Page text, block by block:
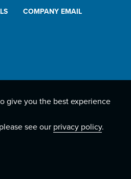
COMPANY EMAIL
give you the best experience
see our privacy policy.